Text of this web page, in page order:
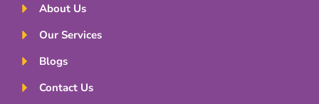
About Us
Our Services
Blogs
Contact Us